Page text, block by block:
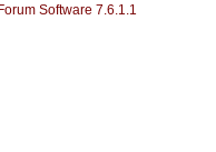
Software 7.6.1.1